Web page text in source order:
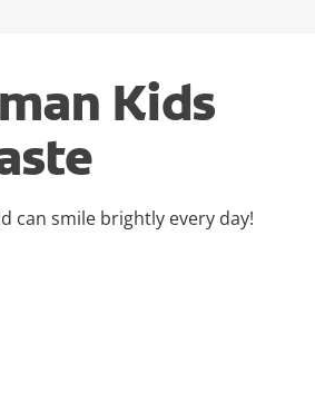
Kids
can smile brightly every day!